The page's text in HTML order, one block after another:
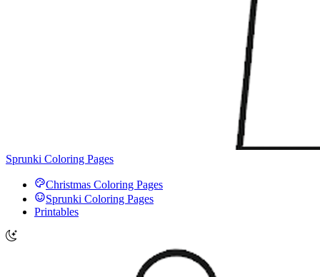
Sprunki Coloring Pages
Christmas Coloring Pages
Sprunki Coloring Pages
Printables